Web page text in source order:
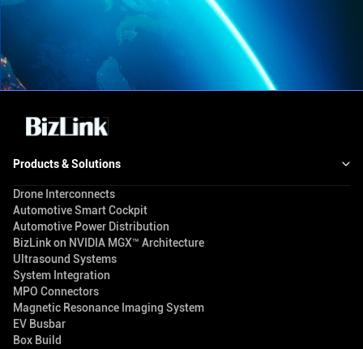
Products & Solutions
Drone Interconnects
Automotive Smart Cockpit
Automotive Power Distribution
BizLink on NVIDIA MGX™ Architecture
Ultrasound Systems
System Integration
MPO Connectors
Magnetic Resonance Imaging System
EV Busbar
Box Build